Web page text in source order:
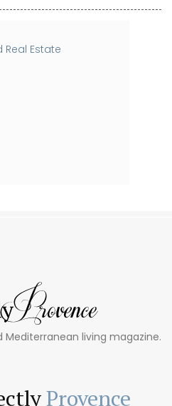
Real Estate
living magazine.
Provence